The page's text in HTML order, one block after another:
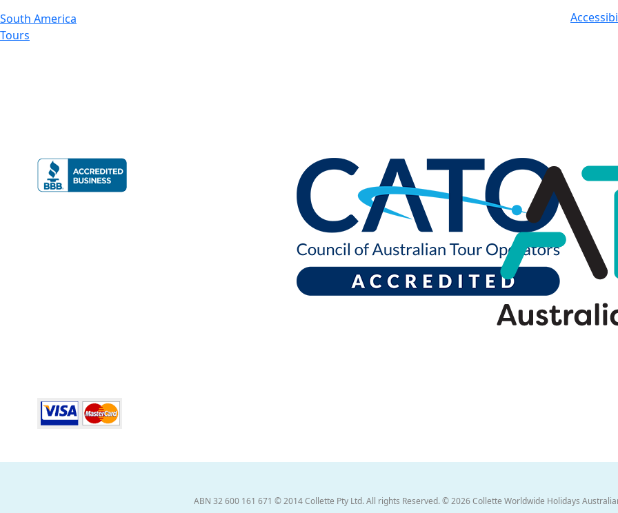
South America
Tours
ABN 32 600 161 671 © 2014 Collette Pty Ltd. All rights Reserved. © 2026 Collette Worldwide Holidays